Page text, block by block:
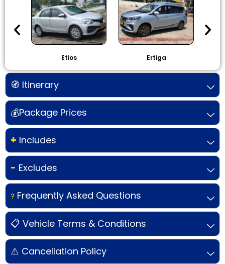
Etios Ertiga
🧭 Itinerary
💰Package Prices
+ Includes
- Excludes
? Frequently Asked Questions
📋 Vehicle Terms & Conditions
⚠️ Cancellation Policy